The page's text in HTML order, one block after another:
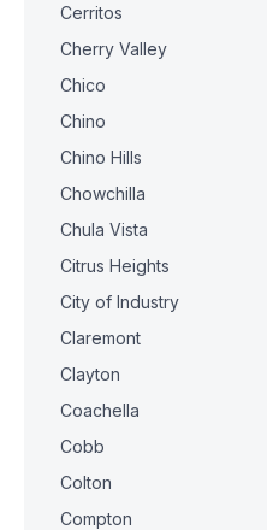
Cerritos
Cherry Valley
Chico
Chino
Chino Hills
Chowchilla
Chula Vista
Citrus Heights
City of Industry
Claremont
Clayton
Coachella
Cobb
Colton
Compton